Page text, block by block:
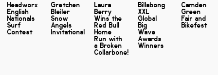
Headworx
English
Nationals
Surf
Contest
Gretchen
Bleiler
Snow
Angels
Invitational
Laura
Berry
Wins the
Red Bull
Home
Run with
a Broken
Collarbone!
Billabong
XXL
Global
Big
Wave
Awards
Winners
Camden
Green
Fair and
Bikefest